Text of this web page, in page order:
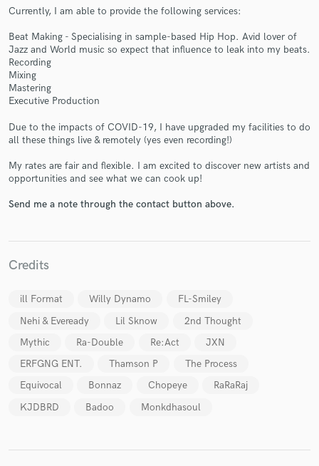
Currently, I am able to provide the following services:
Beat Making - Specialising in sample-based Hip Hop. Avid lover of
Jazz and World music so expect that influence to leak into my beats.
Recording
Mixing
Mastering
Executive Production
Due to the impacts of COVID-19, I have upgraded my facilities to do
all these things live & remotely (yes even recording!)
My rates are fair and flexible. I am excited to discover new artists and
opportunities and see what we can cook up!
Send me a note through the contact button above.
Credits
ill Format Willy Dynamo
FL-Smiley
Nehi & Eveready
Lil Sknow
2nd Thought
Mythic
Ra-Double Re:Act
JXN
ERFGNG ENT.
Thamson P
The Process
Equivocal
Bonnaz Chopeye
RaRaRaj
KJDBRD
Badoo Monkdhasoul
secure platform. Payment is only released when